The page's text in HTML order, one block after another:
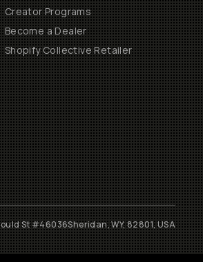
Creator Programs
Become a Dealer
Shopify Collective Retailer
St #46036Sheridan, WY, 82801, USA